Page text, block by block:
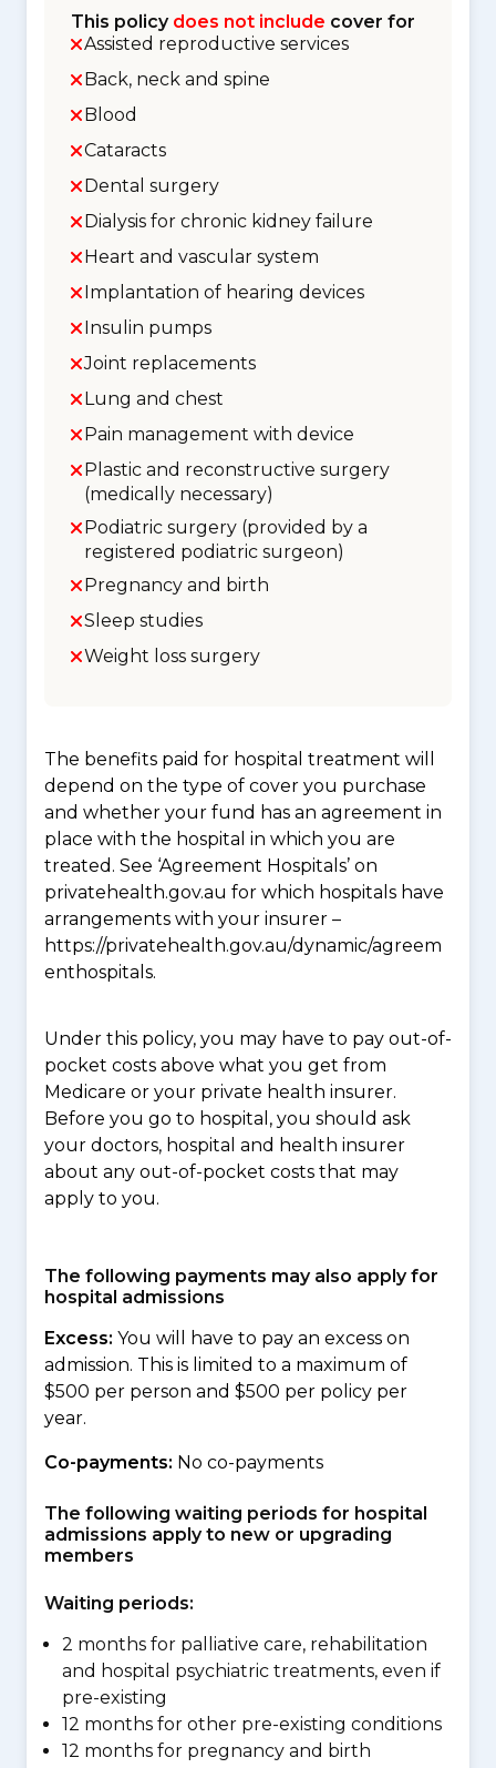
This policy does not include cover for
Assisted reproductive services
Back, neck and spine
Blood
Cataracts
Dental surgery
Dialysis for chronic kidney failure
Heart and vascular system
Implantation of hearing devices
Insulin pumps
Joint replacements
Lung and chest
Pain management with device
Plastic and reconstructive surgery
(medically necessary)
Podiatric surgery (provided by a
registered podiatric surgeon)
Pregnancy and birth
Sleep studies
Weight loss surgery
The benefits paid for hospital treatment will
depend on the type of cover you purchase
and whether your fund has an agreement in
place with the hospital in which you are
treated. See ‘Agreement Hospitals’ on
privatehealth.gov.au for which hospitals have
arrangements with your insurer –
https://privatehealth.gov.au/dynamic/agreem
enthospitals.
Under this policy, you may have to pay out-of-
pocket costs above what you get from
Medicare or your private health insurer.
Before you go to hospital, you should ask
your doctors, hospital and health insurer
about any out-of-pocket costs that may
apply to you.
The following payments may also apply for
hospital admissions
Excess: You will have to pay an excess on
admission. This is limited to a maximum of
$500 per person and $500 per policy per
year.
Co-payments: No co-payments
The following waiting periods for hospital
admissions apply to new or upgrading
members
Waiting periods:
2 months for palliative care, rehabilitation
and hospital psychiatric treatments, even if
pre-existing
12 months for other pre-existing conditions
12 months for pregnancy and birth